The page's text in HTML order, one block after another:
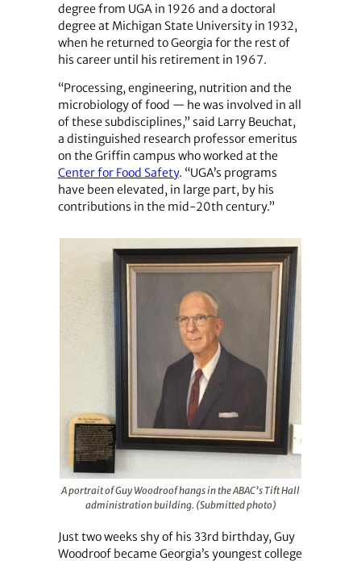
degree from UGA in 1926 and a doctoral
degree at Michigan State University in 1932,
when he returned to Georgia for the rest of
his career until his retirement in 1967.
“Processing, engineering, nutrition and the
microbiology of food — he was involved in all
of these subdisciplines,” said Larry Beuchat,
a distinguished research professor emeritus
on the Griffin campus who worked at the
Center for Food Safety. “UGA’s programs
have been elevated, in large part, by his
contributions in the mid-20th century.”
A portrait of Guy Woodroof hangs in the ABAC’s Tift Hall
administration building. (Submitted photo)
Just two weeks shy of his 33rd birthday, Guy
Woodroof became Georgia’s youngest college